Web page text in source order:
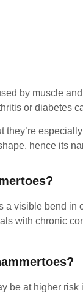
by muscle
or diabetes
they’re
hence its
a visible bend
with chronic
be at higher